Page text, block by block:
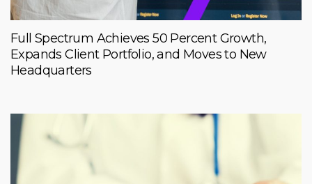
Full Spectrum Achieves 50 Percent Growth,
Expands Client Portfolio, and Moves to New
Headquarters